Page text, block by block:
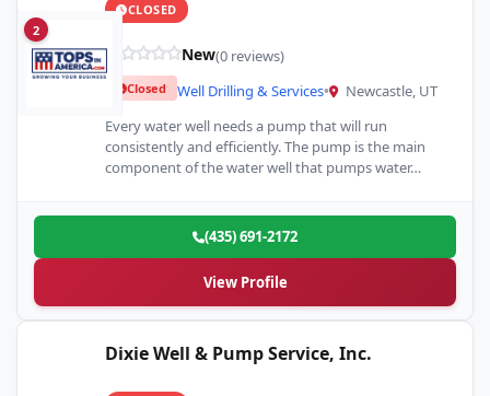
2
CLOSED
New(0 reviews)
Closed Well Drilling & Services•
Newcastle, UT
Every water well needs a pump that will run
consistently and efficiently. The pump is the main
component of the water well that pumps water…
(435) 691-2172
View Profile
Dixie Well & Pump Service, Inc.